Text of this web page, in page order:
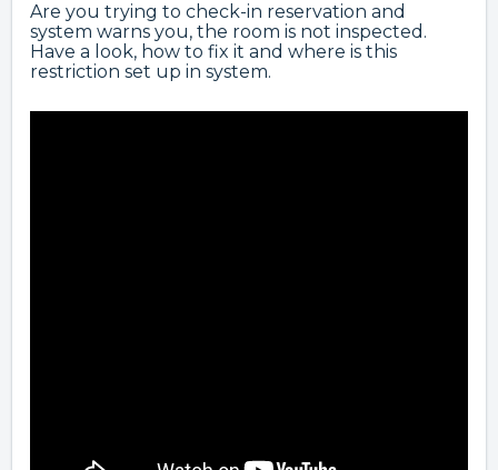
Are you trying to check-in reservation and
system warns you, the room is not inspected.
Have a look, how to fix it and where is this
restriction set up in system.